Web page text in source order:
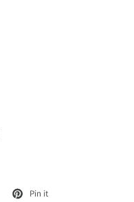
Pin it